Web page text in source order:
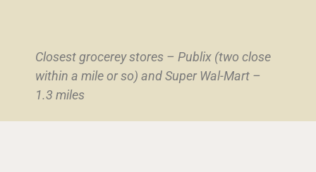
Closest grocerey stores – Publix (two close
within a mile or so) and Super Wal-Mart –
1.3 miles